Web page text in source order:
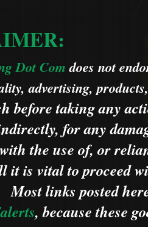
Dot Comdoes not
advertising,
before taking any
for any
the use of, or
it is vital to proceed
Most links posted
,becausethese